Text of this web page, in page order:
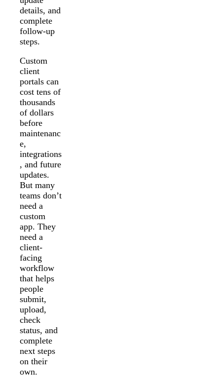
details, and
complete
follow-up
steps.
Custom
client
portals can
cost tens of
thousands
of dollars
before
maintenanc
e,
integrations
, and future
updates.
But many
teams don’t
need a
custom
app. They
need a
client-
facing
workflow
that helps
people
submit,
upload,
check
status, and
complete
next steps
on their
own.